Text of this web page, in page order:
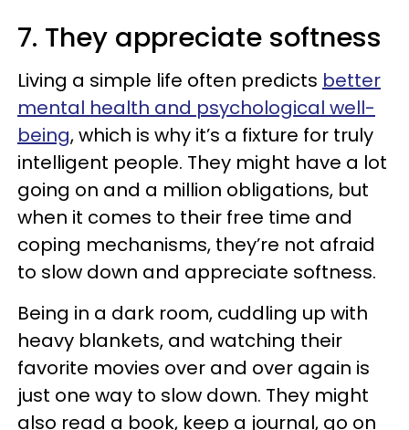
7. They appreciate softness
Living a simple life often predicts better
mental health and psychological well-
being, which is why it’s a fixture for truly
intelligent people. They might have a lot
going on and a million obligations, but
when it comes to their free time and
coping mechanisms, they’re not afraid
to slow down and appreciate softness.
Being in a dark room, cuddling up with
heavy blankets, and watching their
favorite movies over and over again is
just one way to slow down. They might
also read a book, keep a journal, go on